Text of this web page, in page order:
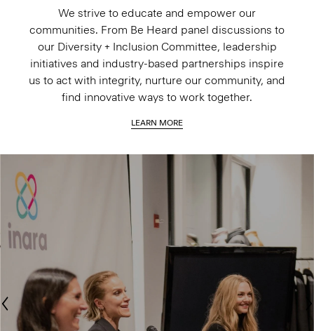
We strive to educate and empower our
communities. From Be Heard panel discussions to
our Diversity + Inclusion Committee, leadership
initiatives and industry-based partnerships inspire
us to act with integrity, nurture our community, and
find innovative ways to work together.
LEARN MORE